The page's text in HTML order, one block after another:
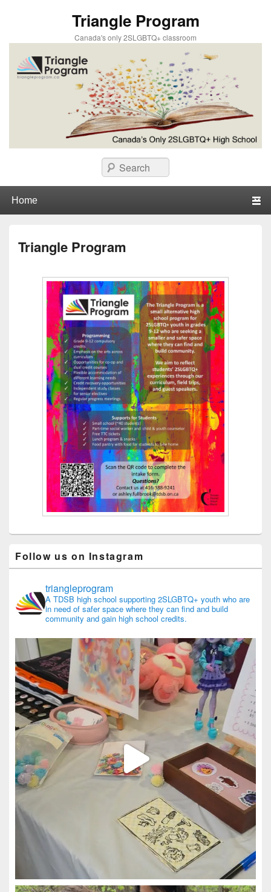
Triangle Program
Canada's only 2SLGBTQ+ classroom
Search
Triangle Program
Follow us on Instagram
triangleprogram
A TDSB high school supporting 2SLGBTQ+ youth who are
in need of safer space where they can find and build
community and gain high school credits.